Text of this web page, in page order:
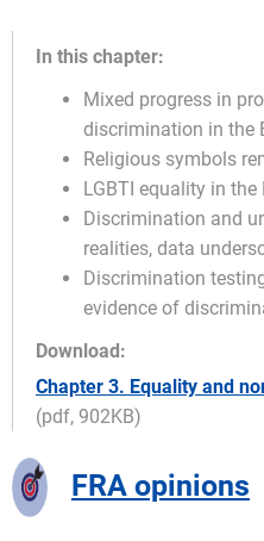
In this chapter:
Mixed progress in
discrimination in the
Religious symbols
LGBTI equality in the
Discrimination and
realities, data
Discrimination
evidence of
Download:
Chapter 3. Equality and
(pdf, 902KB)
FRA opinions